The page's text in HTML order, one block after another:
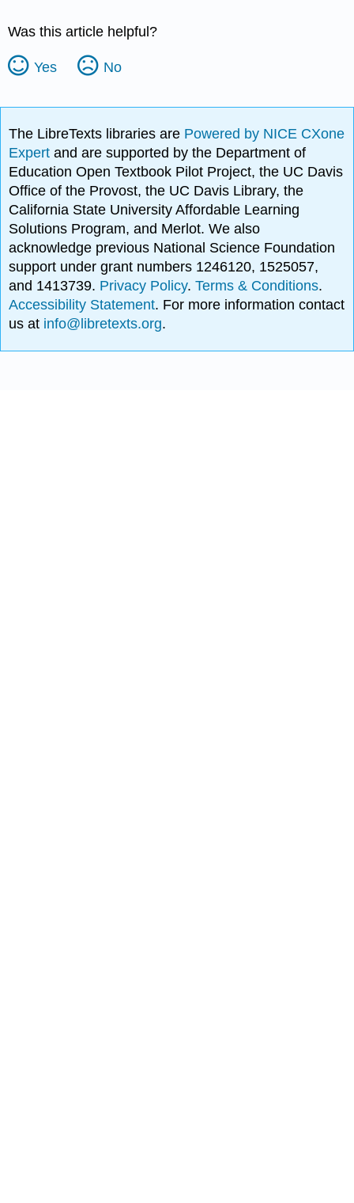
Was this article helpful?
Yes No
The LibreTexts libraries are Powered by NICE CXone
Expertand are supported by the Department of
Education Open Textbook Pilot Project, the UC Davis
Office of the Provost, the UC Davis Library, the
California State University Affordable Learning
Solutions Program, and Merlot. We also
acknowledge previous National Science Foundation
support under grant numbers 1246120, 1525057,
and 1413739. Privacy Policy.Terms & Conditions.
Accessibility Statement. For more information contact
us at info@libretexts.org.